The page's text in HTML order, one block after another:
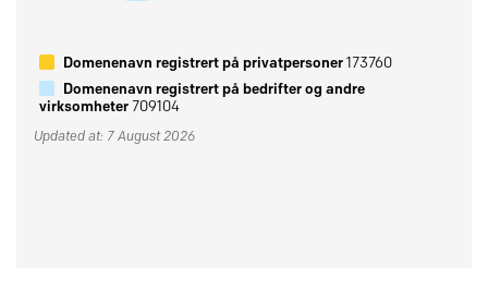
Domenenavn registrert på privatpersoner173760
Domenenavn registrert på bedrifter og andre
virksomheter709104
Updated at: 7 August 2026